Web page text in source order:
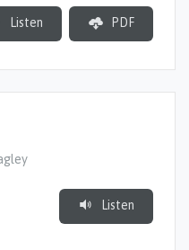
Listen PDF
Listen